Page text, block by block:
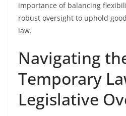
importance of balancing
robust oversight to uphold
law.
Navigating
Temporary
Legislative